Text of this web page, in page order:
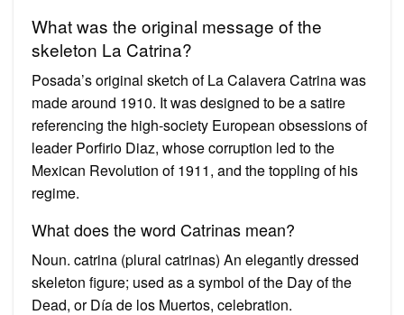
What was the original message of the
skeleton La Catrina?
Posada’s original sketch of La Calavera Catrina was
made around 1910. It was designed to be a satire
referencing the high-society European obsessions of
leader Porfirio Diaz, whose corruption led to the
Mexican Revolution of 1911, and the toppling of his
regime.
What does the word Catrinas mean?
Noun. catrina (plural catrinas) An elegantly dressed
skeleton figure; used as a symbol of the Day of the
Dead, or Día de los Muertos, celebration.